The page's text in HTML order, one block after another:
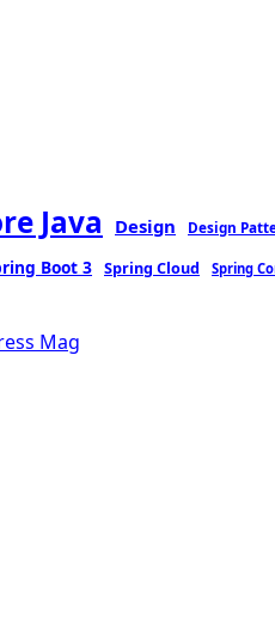
Java Design Design
Boot 3 Spring Cloud Spring
Mag